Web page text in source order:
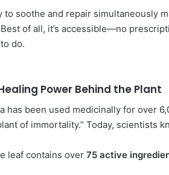
to soothe and repair simultaneously
of all, it’s accessible—no
do.
Power Behind the Plant
has been used medicinally for over
of immortality.” Today, scientists
leaf contains over 75 active